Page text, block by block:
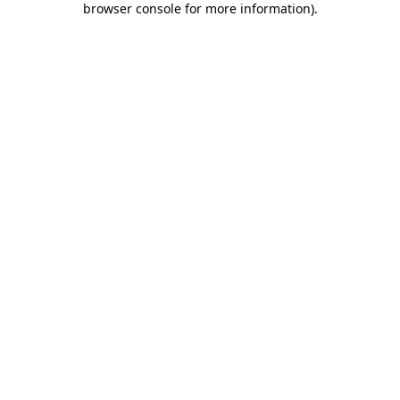
browser console for more information).